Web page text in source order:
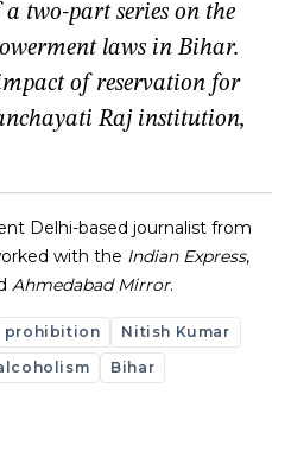
two-part series on the
laws in Bihar.
of reservation for
Raj institution,
Delhi-based journalist from
with the Indian Express,
Ahmedabad Mirror.
prohibition
Nitish Kumar
Bihar